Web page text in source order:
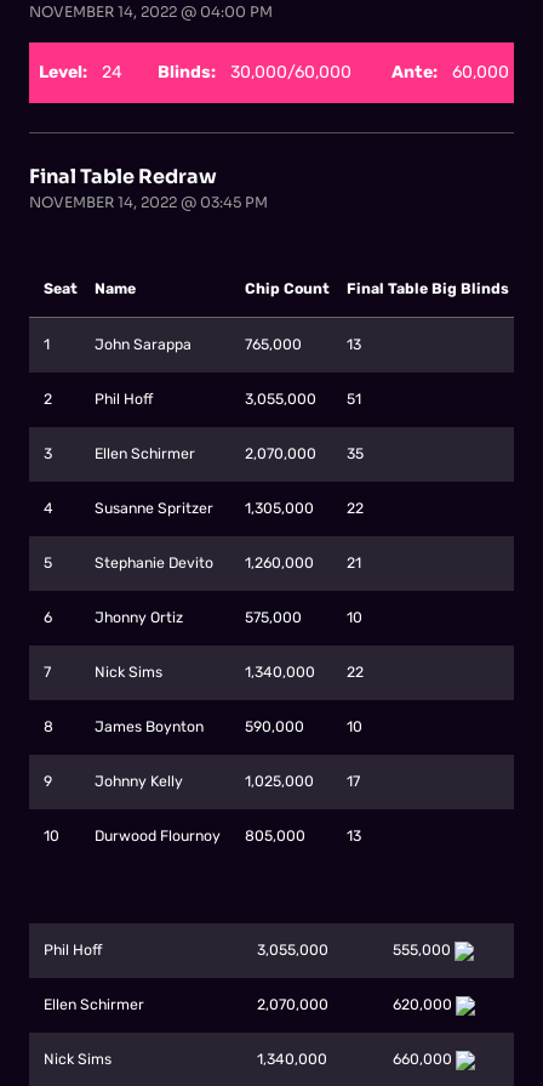
NOVEMBER 14, 2022 @ 04:00 PM
Level: 24 Blinds: 30,000/60,000 Ante: 60,000
Final Table Redraw
NOVEMBER 14, 2022 @ 03:45 PM
Seat Name Chip Count Final Table Big Blinds
1 John Sarappa 765,000 13
2 Phil Hoff 3,055,000 51
3 Ellen Schirmer 2,070,000 35
4 Susanne Spritzer 1,305,000 22
5 Stephanie Devito 1,260,000 21
6 Jhonny Ortiz 575,000 10
7 Nick Sims 1,340,000 22
8 James Boynton 590,000 10
9 Johnny Kelly 1,025,000 17
10 Durwood Flournoy 805,000 13
Phil Hoff 3,055,000 555,000
Ellen Schirmer 2,070,000 620,000
Nick Sims 1,340,000 660,000